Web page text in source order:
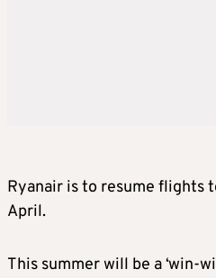
Ryanair is to resume flights
April.
This summer will be a ‘win-